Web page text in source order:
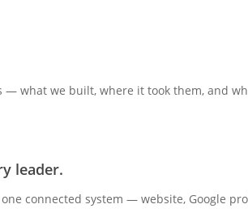
what we built, where it took them, and
leader.
connected system — website, Google